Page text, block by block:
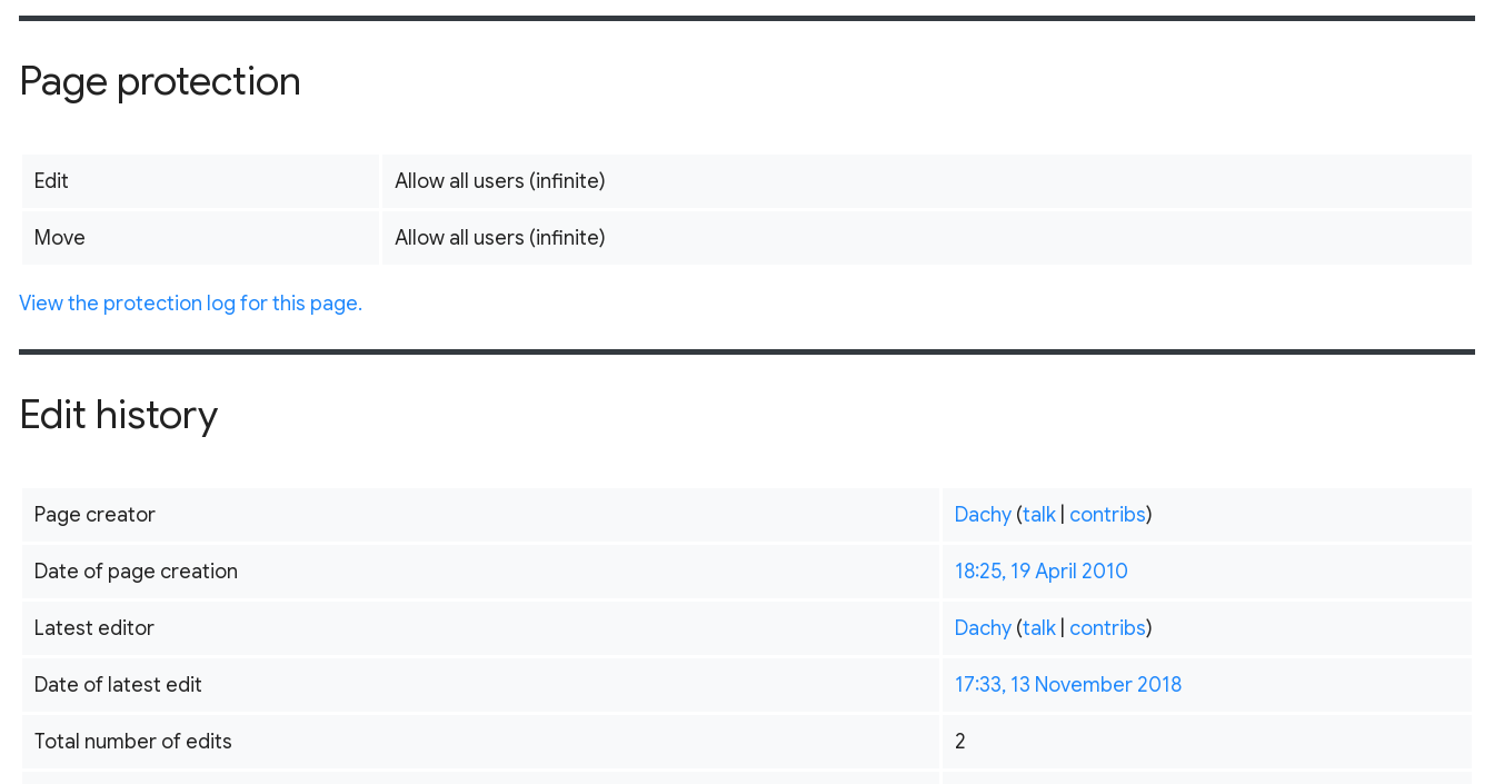
Page protection
Edit Allow all users (infinite)
Move Allow all users (infinite)
View the protection log for this page.
Edit history
Page creator Dachy (talk| contribs)
Date of page creation 18:25, 19 April 2010
Latest editor Dachy (talk| contribs)
Date of latest edit 17:33, 13 November 2018
Total number of edits 2